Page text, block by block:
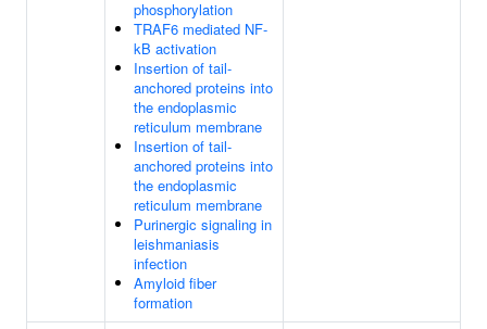
phosphorylation
TRAF6 mediated NF-
kB activation
Insertion of tail-
anchored proteins into
the endoplasmic
reticulum membrane
Insertion of tail-
anchored proteins into
the endoplasmic
reticulum membrane
Purinergic signaling in
leishmaniasis
infection
Amyloid fiber
formation